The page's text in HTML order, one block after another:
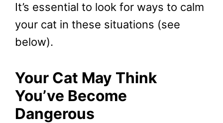
It’s essential to look for ways to calm
your cat in these situations (see
below).
Your Cat May Think
You’ve Become
Dangerous